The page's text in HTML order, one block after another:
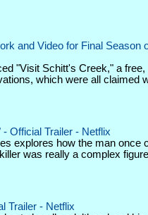
and Video for Final Season
"Visit Schitt's Creek," a
which were all claimed
Official Trailer - Netflix
explores how the man once
was really a complex
Trailer - Netflix